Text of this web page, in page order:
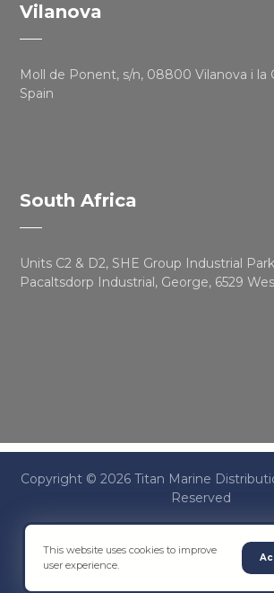
Vilanova
Moll de Ponent, s/n, 08800 Vilanova i la
Spain
South Africa
Units C2 & D2, SHE Group Industrial
Pacaltsdorp Industrial, George, 6529
Copyright © 2026 Titan Marine
Reserved
Terms & Conditions
This website uses cookies to improve
user experience.